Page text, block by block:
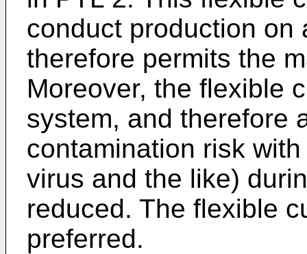
conduct production on
therefore permits the
Moreover, the flexible
system, and therefore
contamination risk
virus and the like)
reduced. The flexible
preferred.